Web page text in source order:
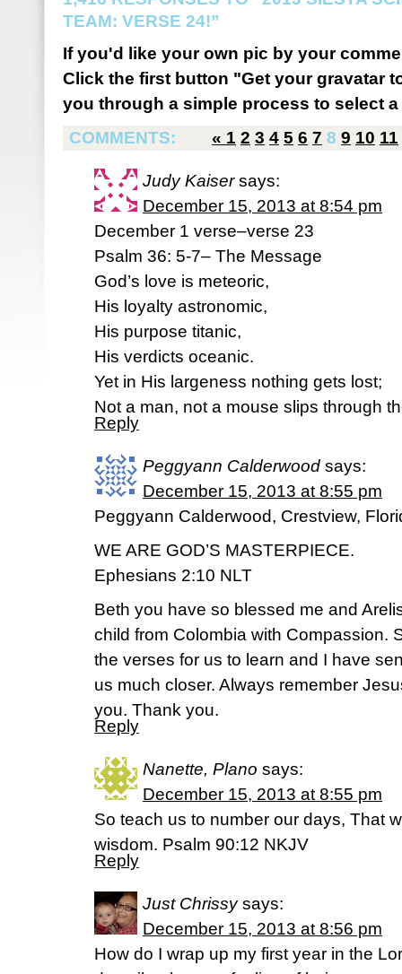
TEAM: VERSE 24!”
If you'd like your own pic by your
Click the first button "Get your gravatar
you through a simple process to select
COMMENTS:
« 1 2 3 4 5 6 7 8 9 10 11
Judy Kaiser says:
December 15, 2013 at 8:54 pm
December 1 verse–verse 23
Psalm 36: 5-7– The Message
God’s love is meteoric,
His loyalty astronomic,
His purpose titanic,
His verdicts oceanic.
Yet in His largeness nothing gets lost;
Not a man, not a mouse slips through
Reply
Peggyann Calderwood says:
December 15, 2013 at 8:55 pm
Peggyann Calderwood, Crestview,
WE ARE GOD’S MASTERPIECE.
Ephesians 2:10 NLT
Beth you have so blessed me and
child from Colombia with Compassion.
the verses for us to learn and I have
us much closer. Always remember
you. Thank you.
Reply
Nanette, Plano says:
December 15, 2013 at 8:55 pm
So teach us to number our days, That
wisdom. Psalm 90:12 NKJV
Reply
Just Chrissy says:
December 15, 2013 at 8:56 pm
How do I wrap up my first year in the